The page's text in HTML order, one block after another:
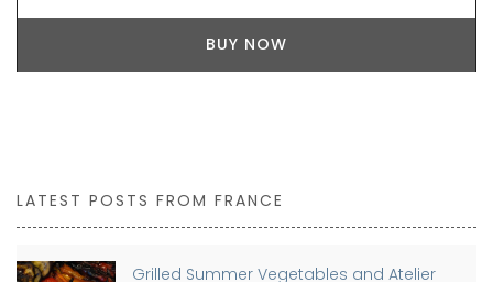
BUY NOW
LATEST POSTS FROM FRANCE
Grilled Summer Vegetables and Atelier